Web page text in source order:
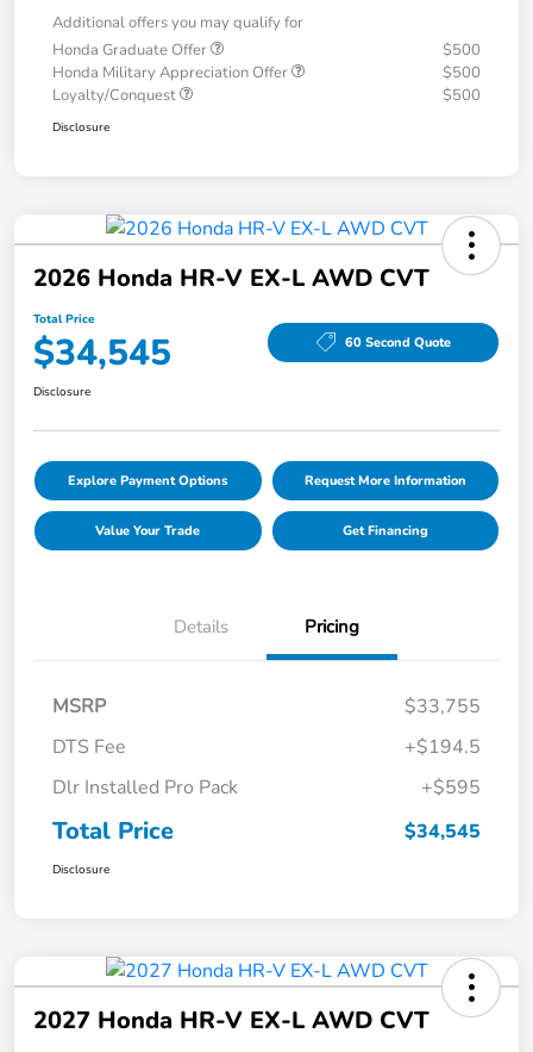
Additional offers you may qualify for
Honda Graduate Offer
$500
Honda Military Appreciation Offer
$500
Loyalty/Conquest
$500
Disclosure
2026 Honda HR-V EX-L AWD CVT
Total Price
$34,545 60 Second Quote
Disclosure
Explore Payment Options Request More Information
Value Your Trade Get Financing
Details Pricing
MSRP
$33,755
DTS Fee
+$194.5
Dlr Installed Pro Pack
+$595
Total Price $34,545
Disclosure
2027 Honda HR-V EX-L AWD CVT